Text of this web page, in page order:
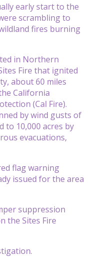
early start to the
scrambling to
fires burning
in Northern
Fire that ignited
about 60 miles
California
(Cal Fire).
by wind gusts of
to 10,000 acres by
evacuations,
flag warning
issued for the area
suppression
the Sites Fire